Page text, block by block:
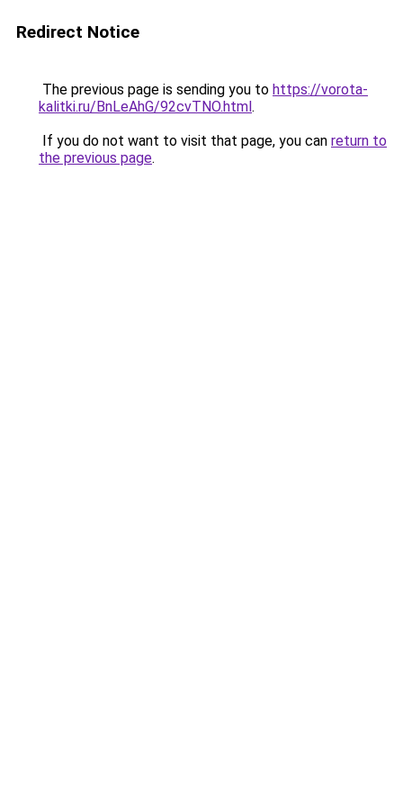
Redirect Notice
The previous page is sending you to https://vorota-
kalitki.ru/BnLeAhG/92cvTNO.html.
If you do not want to visit that page, you can return to
the previous page.